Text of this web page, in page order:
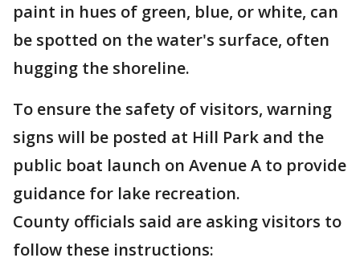
paint in hues of green, blue, or white, can
be spotted on the water's surface, often
hugging the shoreline.
To ensure the safety of visitors, warning
signs will be posted at Hill Park and the
public boat launch on Avenue A to provide
guidance for lake recreation.
County officials said are asking visitors to
follow these instructions: